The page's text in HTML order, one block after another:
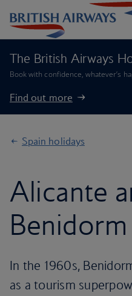
The British Airways
Book with confidence, whatever’s
Find out more
Spain holidays
Alicante
In the 1960s,
as a tourism